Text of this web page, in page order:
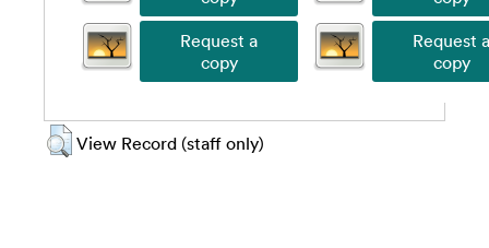
View Record (staff only)